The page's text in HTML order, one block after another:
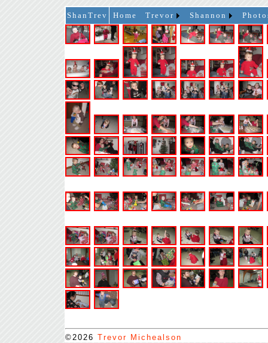
ShanTrev Home Trevor Shannon
©2026 Trevor Michealson